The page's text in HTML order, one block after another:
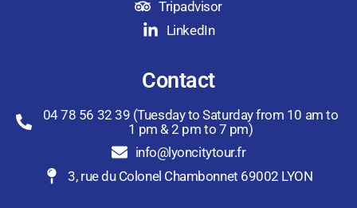
Tripadvisor
LinkedIn
Contact
04 78 56 32 39 (Tuesday to Saturday from 10 am to
1 pm & 2 pm to 7 pm)
info@lyoncitytour.fr
3, rue du Colonel Chambonnet 69002 LYON